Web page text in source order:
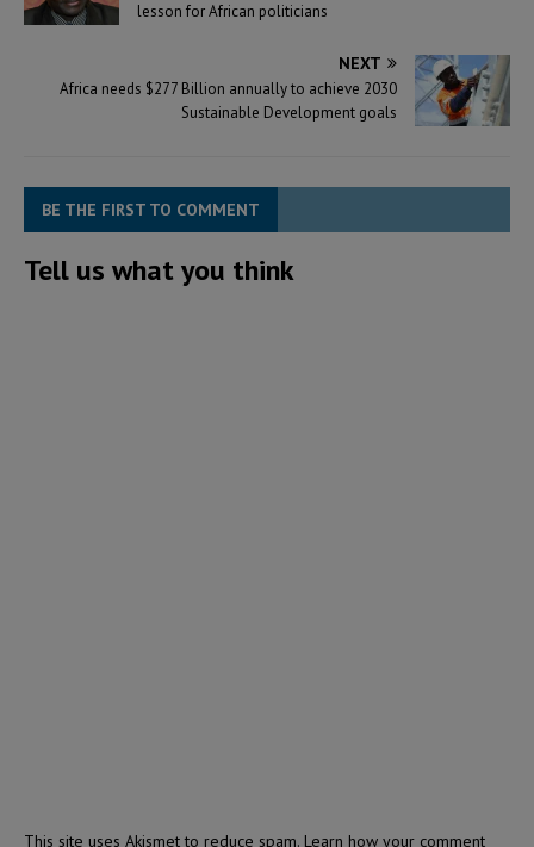
lesson for African politicians
NEXT
Africa needs $277 Billion annually to achieve 2030
Sustainable Development goals
BE THE FIRST TO COMMENT
Tell us what you think
This site uses Akismet to reduce spam. Learn how your comment